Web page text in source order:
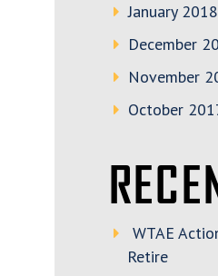
January 2018
December
November
October
WTAE
Retire